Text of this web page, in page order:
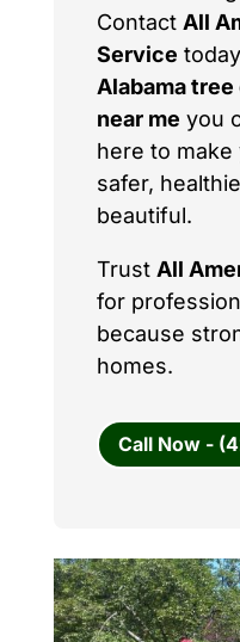
Contact All
Service
Alabama
near me you
here to
safer,
beautiful.
Trust All
for
because
homes.
Call Now -